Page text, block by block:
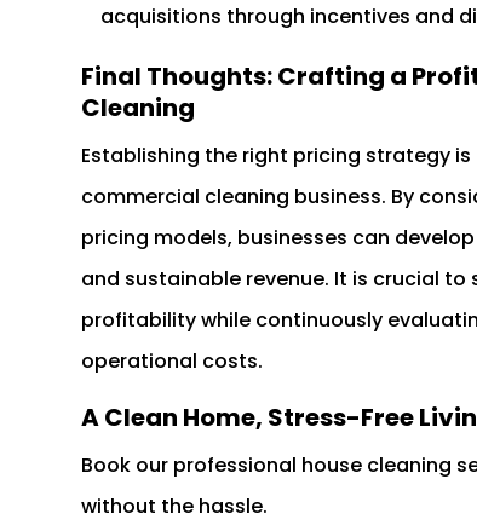
acquisitions through incentives and
Final Thoughts: Crafting a
Cleaning
Establishing the right pricing strategy
commercial cleaning business. By
pricing models, businesses can
and sustainable revenue. It is crucial
profitability while continuously
operational costs.
A Clean Home, Stress-Free
Book our professional house cleaning
without the hassle.